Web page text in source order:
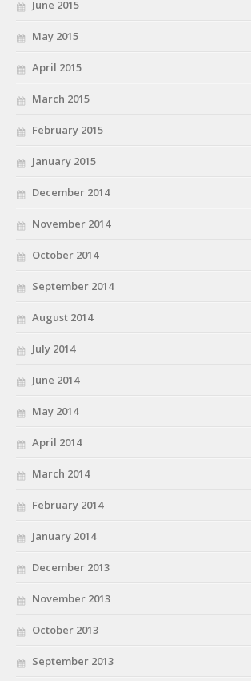
June 2015
May 2015
April 2015
March 2015
February 2015
January 2015
December 2014
November 2014
October 2014
September 2014
August 2014
July 2014
June 2014
May 2014
April 2014
March 2014
February 2014
January 2014
December 2013
November 2013
October 2013
September 2013